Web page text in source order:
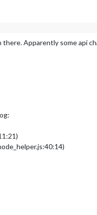
there. Apparently some api